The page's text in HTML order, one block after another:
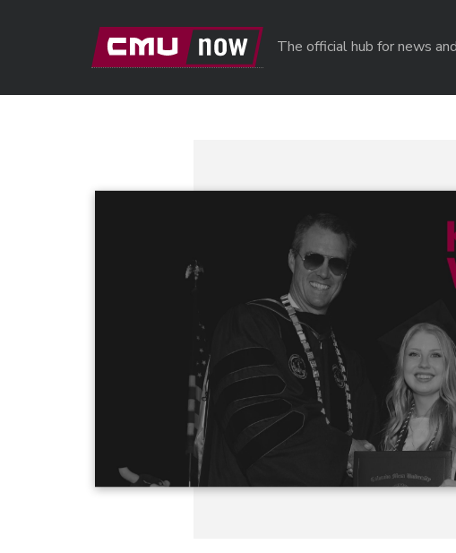
The official hub for news